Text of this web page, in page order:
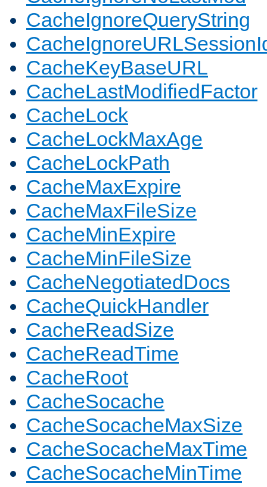
CacheIgnoreQueryString
CacheKeyBaseURL
CacheLastModifiedFactor
CacheLock
CacheLockMaxAge
CacheLockPath
CacheMaxExpire
CacheMaxFileSize
CacheMinExpire
CacheMinFileSize
CacheNegotiatedDocs
CacheQuickHandler
CacheReadSize
CacheReadTime
CacheRoot
CacheSocache
CacheSocacheMaxSize
CacheSocacheMaxTime
CacheSocacheMinTime